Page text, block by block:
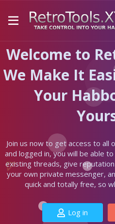
Welcome to
We Make It
Your
Join us now to get access to all
and logged in, you will be able
existing threads, give
your own private messenger,
quick and totally free, so
Log in